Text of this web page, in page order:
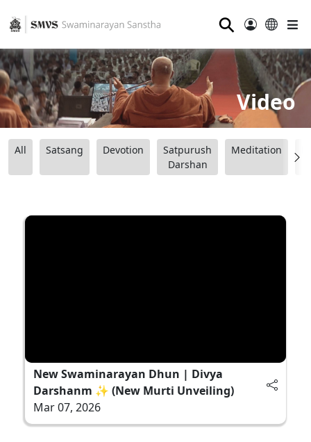
⚲
Video
All Satsang Devotion
Satpurush
Darshan
Meditation
New Swaminarayan Dhun | Divya
Darshanm ✨ (New Murti Unveiling)
Mar 07, 2026